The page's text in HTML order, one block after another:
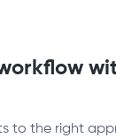
to the right